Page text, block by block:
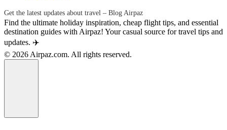
Get the latest updates about travel – Blog Airpaz
Find the ultimate holiday inspiration, cheap flight tips, and essential
destination guides with Airpaz! Your casual source for travel tips and
updates. ✈️
© 2026 Airpaz.com. All rights reserved.